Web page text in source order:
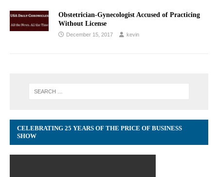
Obstetrician-Gynecologist Accused of Practicing
Without License
December 15, 2017 kevin
CELEBRATING 25 YEARS OF THE PRICE OF BUSINESS
SHOW